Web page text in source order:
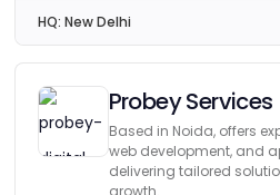
HQ: New Delhi
Probey Services
Based in Noida, offers
web development, and
delivering tailored
growth.